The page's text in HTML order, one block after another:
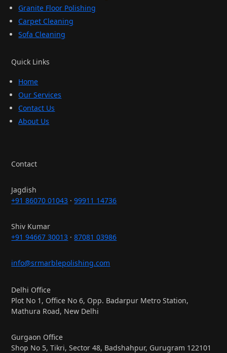
Granite Floor Polishing
Carpet Cleaning
Sofa Cleaning
Quick Links
Home
Our Services
Contact Us
About Us
Contact
Jagdish
+91 86070 01043 ·99911 14736
Shiv Kumar
+91 94667 30013 ·87081 03986
info@srmarblepolishing.com
Delhi Office
Plot No 1, Office No 6, Opp. Badarpur Metro Station,
Mathura Road, New Delhi
Gurgaon Office
Shop No 5, Tikri, Sector 48, Badshahpur, Gurugram 122101